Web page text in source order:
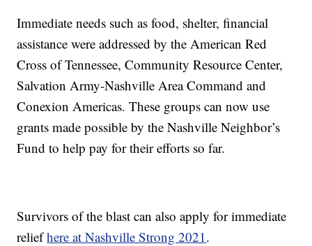
Immediate needs such as food, shelter, financial
assistance were addressed by the American Red
Cross of Tennessee, Community Resource Center,
Salvation Army-Nashville Area Command and
Conexion Americas. These groups can now use
grants made possible by the Nashville Neighbor’s
Fund to help pay for their efforts so far.
Survivors of the blast can also apply for immediate
reliefhere at Nashville Strong 2021 .